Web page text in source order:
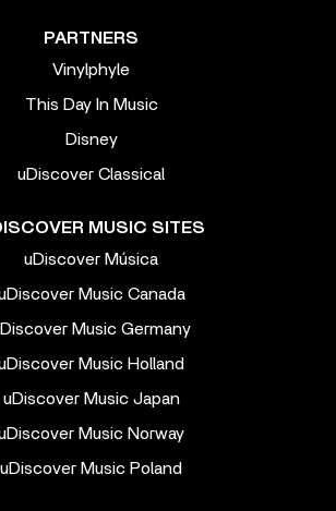
PARTNERS
Vinylphyle
This Day In Music
Disney
uDiscover Classical
MUSIC SITES
uDiscover Música
Music Canada
Music Germany
Music Holland
uDiscover Music Japan
Music Norway
uDiscover Music Poland